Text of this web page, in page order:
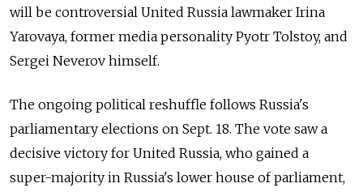
will be controversial United Russia lawmaker Irina
Yarovaya, former media personality Pyotr Tolstoy, and
Sergei Neverov himself.
The ongoing political reshuffle follows Russia's
parliamentary elections on Sept. 18. The vote saw a
decisive victory for United Russia, who gained a
super-majority in Russia's lower house of parliament,